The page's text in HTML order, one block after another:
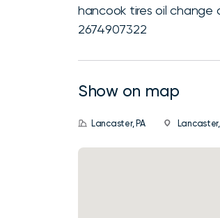
hancook tires oil change
2674907322
Show on map
Lancaster, PA Lancaster,